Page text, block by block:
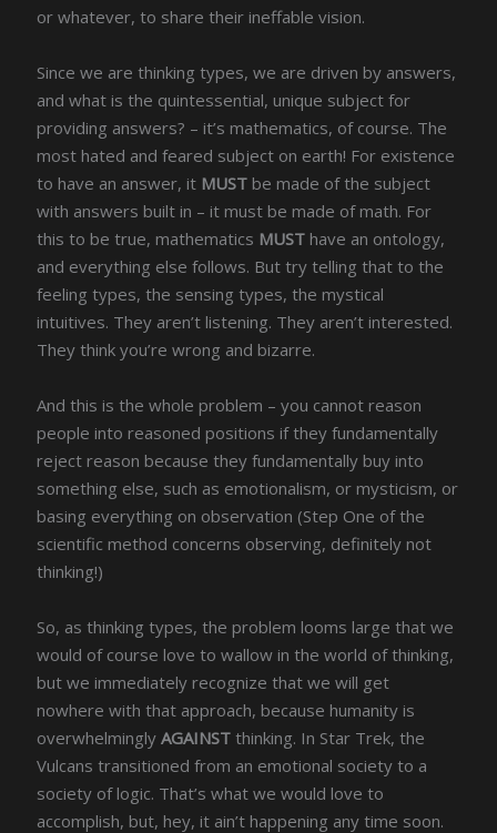
or whatever, to share their ineffable vision.
Since we are thinking types, we are driven by answers,
and what is the quintessential, unique subject for
providing answers? – it’s mathematics, of course. The
most hated and feared subject on earth! For existence
to have an answer, it MUST be made of the subject
with answers built in – it must be made of math. For
this to be true, mathematics MUST have an ontology,
and everything else follows. But try telling that to the
feeling types, the sensing types, the mystical
intuitives. They aren’t listening. They aren’t interested.
They think you’re wrong and bizarre.
And this is the whole problem – you cannot reason
people into reasoned positions if they fundamentally
reject reason because they fundamentally buy into
something else, such as emotionalism, or mysticism, or
basing everything on observation (Step One of the
scientific method concerns observing, definitely not
thinking!)
So, as thinking types, the problem looms large that we
would of course love to wallow in the world of thinking,
but we immediately recognize that we will get
nowhere with that approach, because humanity is
overwhelminglyAGAINST thinking. In Star Trek, the
Vulcans transitioned from an emotional society to a
society of logic. That’s what we would love to
accomplish, but, hey, it ain’t happening any time soon.